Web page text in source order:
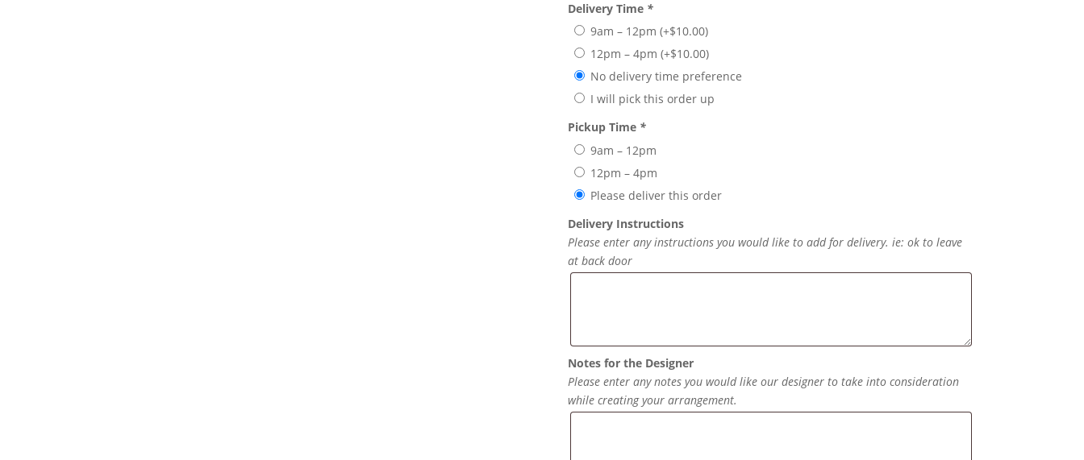
Delivery Time *
9am – 12pm (+$10.00)
12pm – 4pm (+$10.00)
No delivery time preference
I will pick this order up
Pickup Time *
9am – 12pm
12pm – 4pm
Please deliver this order
Delivery Instructions
Please enter any instructions you would like to add for delivery. ie: ok to leave
at back door
Notes for the Designer
Please enter any notes you would like our designer to take into consideration
while creating your arrangement.